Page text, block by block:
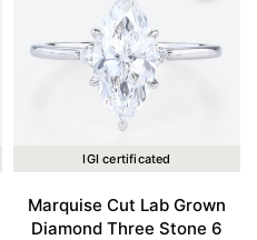
IGI certificated
Marquise Cut Lab Grown
Diamond Three Stone 6